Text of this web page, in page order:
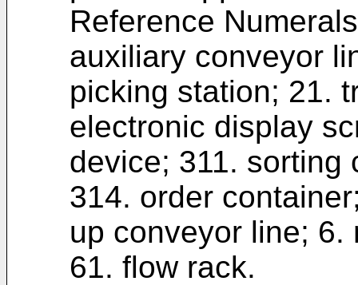
Reference
auxiliary conveyor
picking station; 21.
electronic display
device; 311. sorting
314. order
up conveyor line; 6.
61. flow rack.